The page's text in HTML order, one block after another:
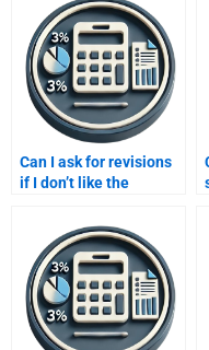
Can I ask for revisions
if I don’t like the
assignment someone
completed?